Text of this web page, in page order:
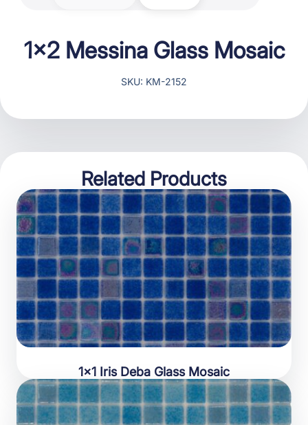
1×2 Messina Glass Mosaic
SKU: KM-2152
Related Products
1×1 Iris Deba Glass Mosaic